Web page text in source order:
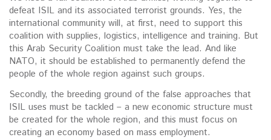
defeat ISIL and its associated terrorist grounds. Yes, the
international community will, at first, need to support this
coalition with supplies, logistics, intelligence and training. But
this Arab Security Coalition must take the lead. And like
NATO, it should be established to permanently defend the
people of the whole region against such groups.
Secondly, the breeding ground of the false approaches that
ISIL uses must be tackled – a new economic structure must
be created for the whole region, and this must focus on
creating an economy based on mass employment.